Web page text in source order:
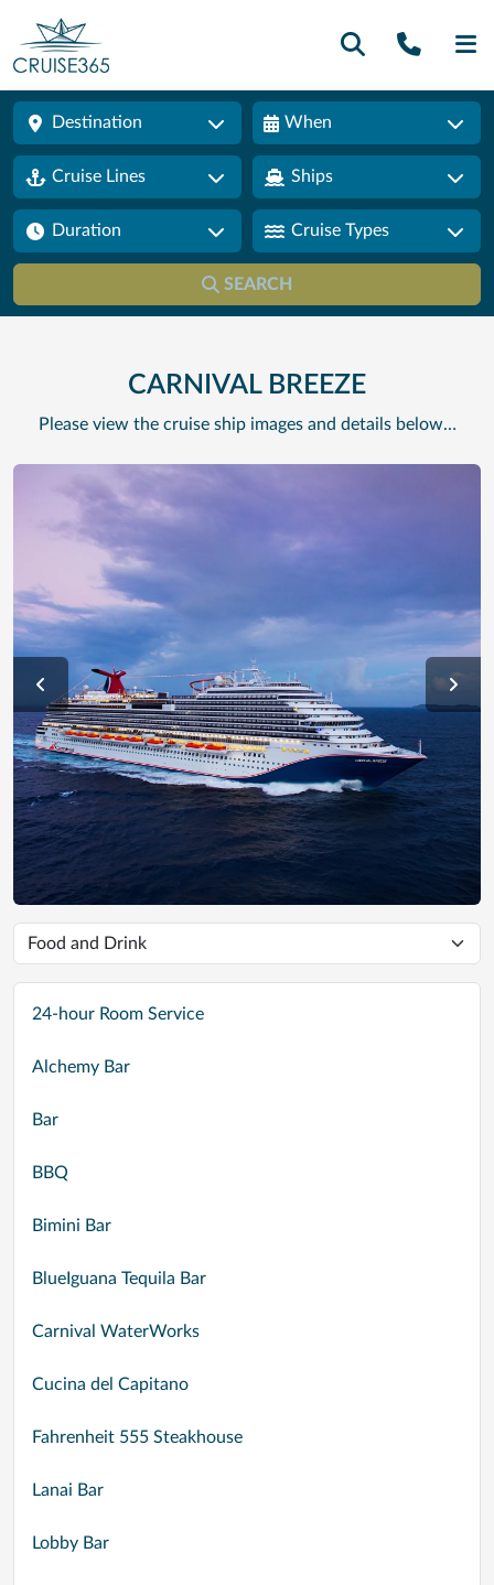
Call
Destination When
Cruise Lines Ships
Duration Cruise Types
SEARCH
CARNIVAL BREEZE
Please view the cruise ship images and details below…
24-hour Room Service
Alchemy Bar
Bar
BBQ
Bimini Bar
BlueIguana Tequila Bar
Carnival WaterWorks
Cucina del Capitano
Fahrenheit 555 Steakhouse
Lanai Bar
Lobby Bar